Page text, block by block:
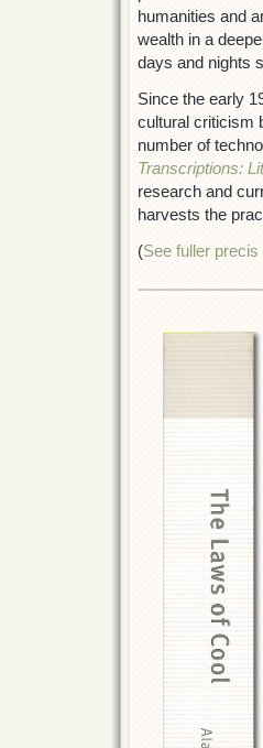
humanities and
wealth in a
days and nights
Since the early
cultural criticism
number of
Transcriptions:
research and
harvests the
(See fuller precis